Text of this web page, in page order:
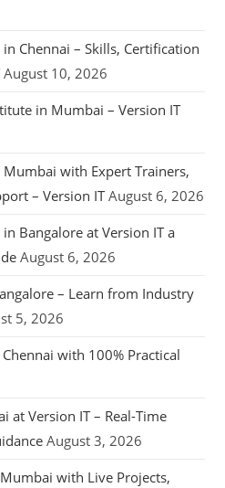
in Chennai – Skills, Certification
August 10, 2026
in Mumbai – Version IT
Mumbai with Expert Trainers,
– Version IT August 6, 2026
in Bangalore at Version IT a
August 6, 2026
– Learn from Industry
5, 2026
with 100% Practical
at Version IT – Real-Time
August 3, 2026
with Live Projects,